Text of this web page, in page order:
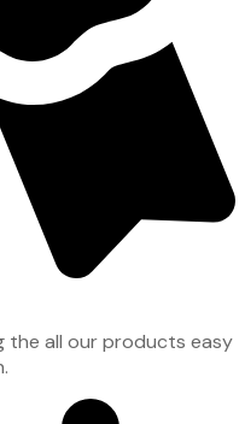
the all our products easy